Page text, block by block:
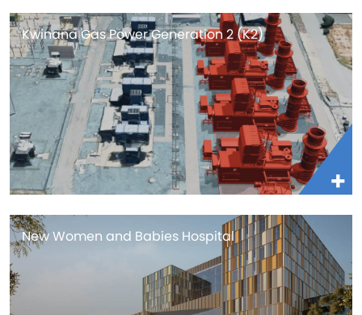
Kwinana Gas Power Generation 2 (K2)
New Women and Babies Hospital